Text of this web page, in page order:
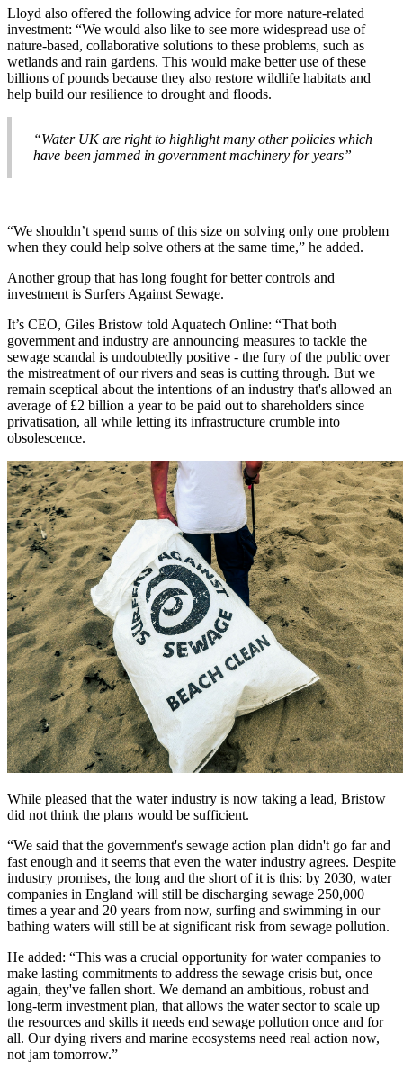
Lloyd also offered the following advice for more nature-related
investment: “We would also like to see more widespread use of
nature-based, collaborative solutions to these problems, such as
wetlands and rain gardens. This would make better use of these
billions of pounds because they also restore wildlife habitats and
help build our resilience to drought and floods.
“Water UK are right to highlight many other policies which
have been jammed in government machinery for years”
“We shouldn’t spend sums of this size on solving only one problem
when they could help solve others at the same time,” he added.
Another group that has long fought for better controls and
investment is Surfers Against Sewage.
It’s CEO, Giles Bristow told Aquatech Online: “That both
government and industry are announcing measures to tackle the
sewage scandal is undoubtedly positive - the fury of the public over
the mistreatment of our rivers and seas is cutting through. But we
remain sceptical about the intentions of an industry that's allowed an
average of £2 billion a year to be paid out to shareholders since
privatisation, all while letting its infrastructure crumble into
obsolescence.
While pleased that the water industry is now taking a lead, Bristow
did not think the plans would be sufficient.
“We said that the government's sewage action plan didn't go far and
fast enough and it seems that even the water industry agrees. Despite
industry promises, the long and the short of it is this: by 2030, water
companies in England will still be discharging sewage 250,000
times a year and 20 years from now, surfing and swimming in our
bathing waters will still be at significant risk from sewage pollution.
He added: “This was a crucial opportunity for water companies to
make lasting commitments to address the sewage crisis but, once
again, they've fallen short. We demand an ambitious, robust and
long-term investment plan, that allows the water sector to scale up
the resources and skills it needs end sewage pollution once and for
all. Our dying rivers and marine ecosystems need real action now,
not jam tomorrow.”